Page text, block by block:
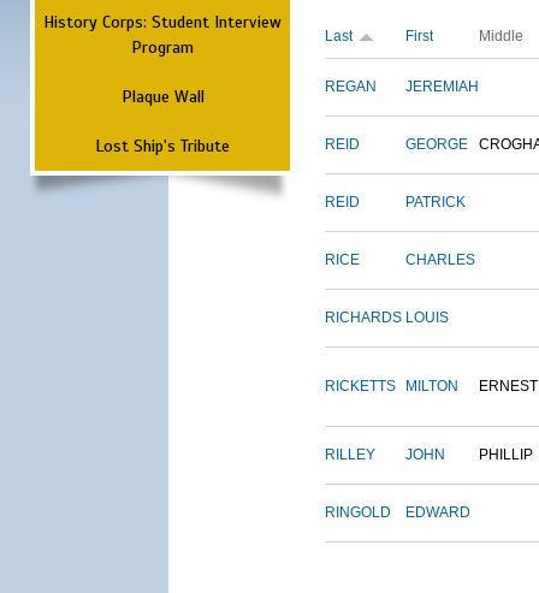
History Corps: Student Interview
Program
Plaque Wall
Lost Ship's Tribute
Last First Middle
REGAN JEREMIAH
REID GEORGE
REID PATRICK
RICE CHARLES
RICHARDS LOUIS
RICKETTS MILTON ERNEST
RILLEY JOHN PHILLIP
RINGOLD EDWARD